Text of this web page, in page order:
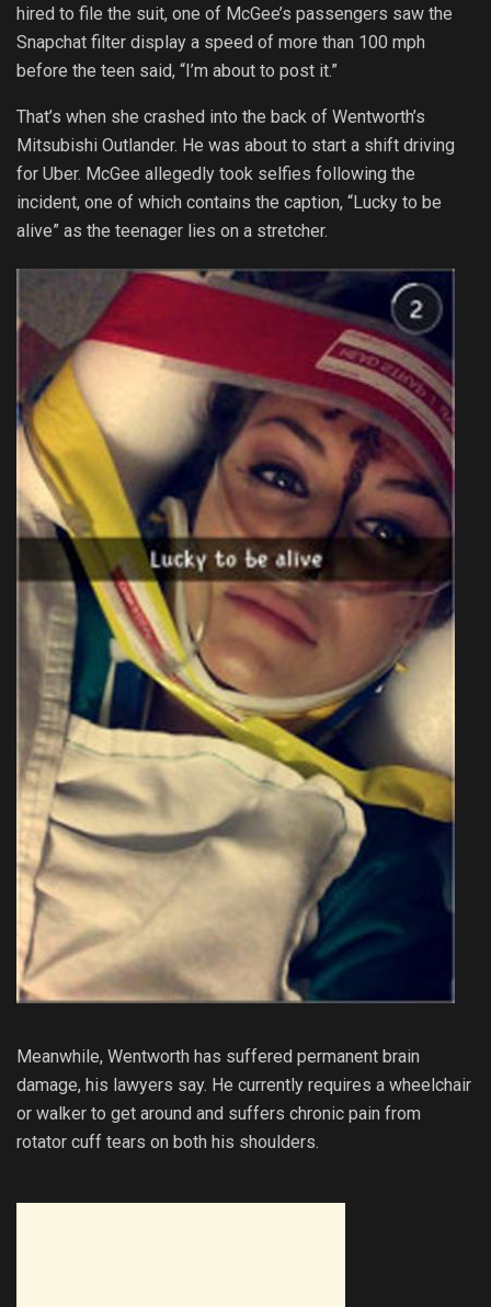
hired to file the suit, one of McGee’s passengers saw the
Snapchat filter display a speed of more than 100 mph
before the teen said, “I’m about to post it.”
That’s when she crashed into the back of Wentworth’s
Mitsubishi Outlander. He was about to start a shift driving
for Uber. McGee allegedly took selfies following the
incident, one of which contains the caption, “Lucky to be
alive” as the teenager lies on a stretcher.
Meanwhile, Wentworth has suffered permanent brain
damage, his lawyers say. He currently requires a wheelchair
or walker to get around and suffers chronic pain from
rotator cuff tears on both his shoulders.